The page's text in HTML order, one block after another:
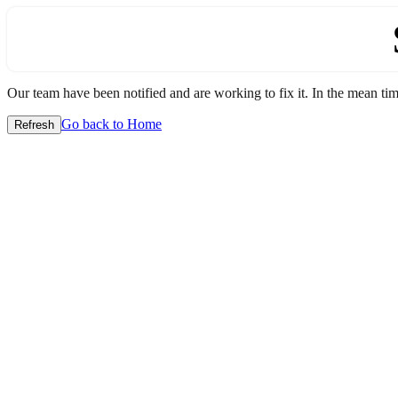
Our team have been notified and are working to fix it. In the mean
Refresh Go back to Home